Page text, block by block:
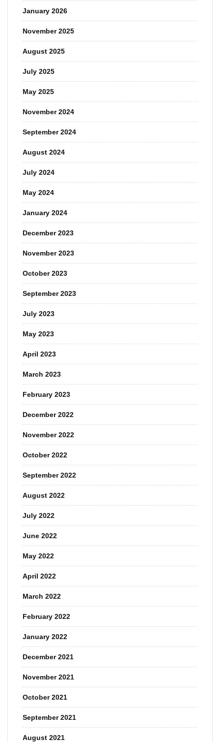
January 2026
November 2025
August 2025
July 2025
May 2025
November 2024
September 2024
August 2024
July 2024
May 2024
January 2024
December 2023
November 2023
October 2023
September 2023
July 2023
May 2023
April 2023
March 2023
February 2023
December 2022
November 2022
October 2022
September 2022
August 2022
July 2022
June 2022
May 2022
April 2022
March 2022
February 2022
January 2022
December 2021
November 2021
October 2021
September 2021
August 2021